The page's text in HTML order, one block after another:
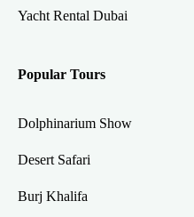
Yacht Rental Dubai
Popular Tours
Dolphinarium Show
Desert Safari
Burj Khalifa